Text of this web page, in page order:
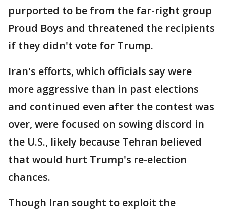
purported to be from the far-right group
Proud Boys and threatened the recipients
if they didn't vote for Trump.
Iran's efforts, which officials say were
more aggressive than in past elections
and continued even after the contest was
over, were focused on sowing discord in
the U.S., likely because Tehran believed
that would hurt Trump's re-election
chances.
Though Iran sought to exploit the